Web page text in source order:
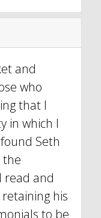
and
who
that I
in which I
Seth
the
read and
his
to be